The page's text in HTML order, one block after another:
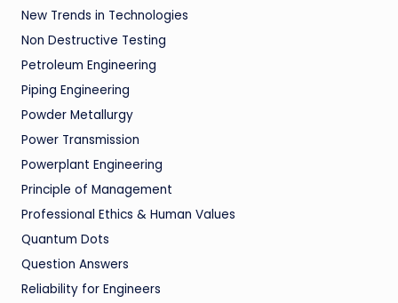
New Trends in Technologies
Non Destructive Testing
Petroleum Engineering
Piping Engineering
Powder Metallurgy
Power Transmission
Powerplant Engineering
Principle of Management
Professional Ethics & Human Values
Quantum Dots
Question Answers
Reliability for Engineers